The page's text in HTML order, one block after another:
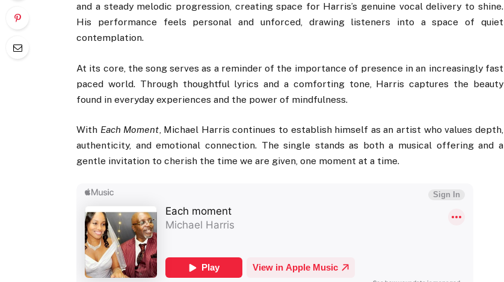
and a steady melodic progression, creating space for Harris’s genuine vocal delivery to shine.
His performance feels personal and unforced, drawing listeners into a space of quiet
contemplation.
At its core, the song serves as a reminder of the importance of presence in an increasingly fast
paced world. Through thoughtful lyrics and a comforting tone, Harris captures the beauty
found in everyday experiences and the power of mindfulness.
With Each Moment , Michael Harris continues to establish himself as an artist who values depth,
authenticity, and emotional connection. The single stands as both a musical offering and a
gentle invitation to cherish the time we are given, one moment at a time.